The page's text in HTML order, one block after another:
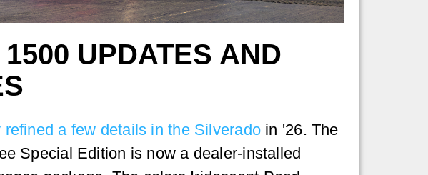
UPDATES AND
refined a few details in the Silveradoin '26. The
Special Edition is now a dealer-installed